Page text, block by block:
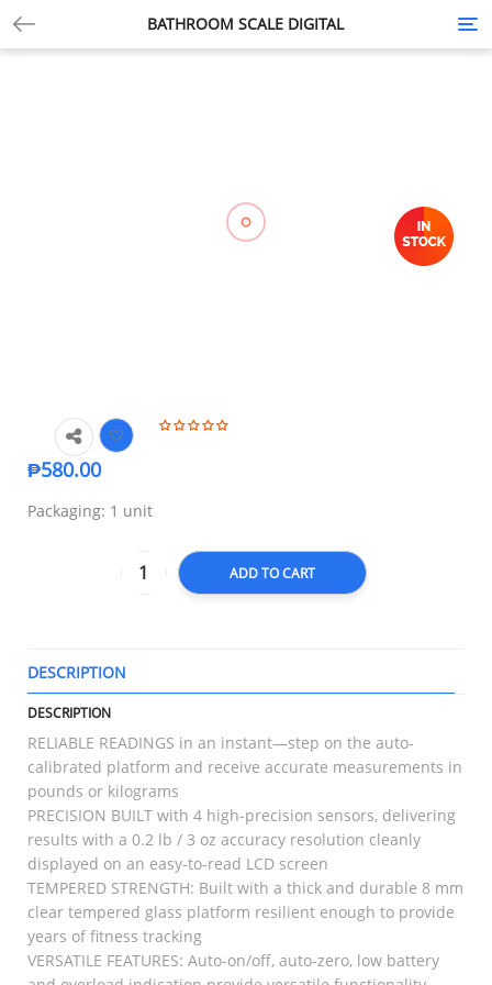
BATHROOM SCALE DIGITAL
₱580.00
Packaging: 1 unit
ADD TO CART
DESCRIPTION
DESCRIPTION
RELIABLE READINGS in an instant—step on the auto-
calibrated platform and receive accurate measurements in
pounds or kilograms
PRECISION BUILT with 4 high-precision sensors, delivering
results with a 0.2 lb / 3 oz accuracy resolution cleanly
displayed on an easy-to-read LCD screen
TEMPERED STRENGTH: Built with a thick and durable 8 mm
clear tempered glass platform resilient enough to provide
years of fitness tracking
VERSATILE FEATURES: Auto-on/off, auto-zero, low battery